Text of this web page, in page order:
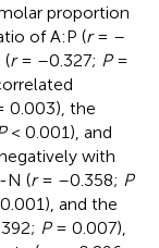
proportion
of A:P (r= –
(r= –0.327; P=
0.003), the
< 0.001), and
with
N (r= –0.358; P
and the
P= 0.007),